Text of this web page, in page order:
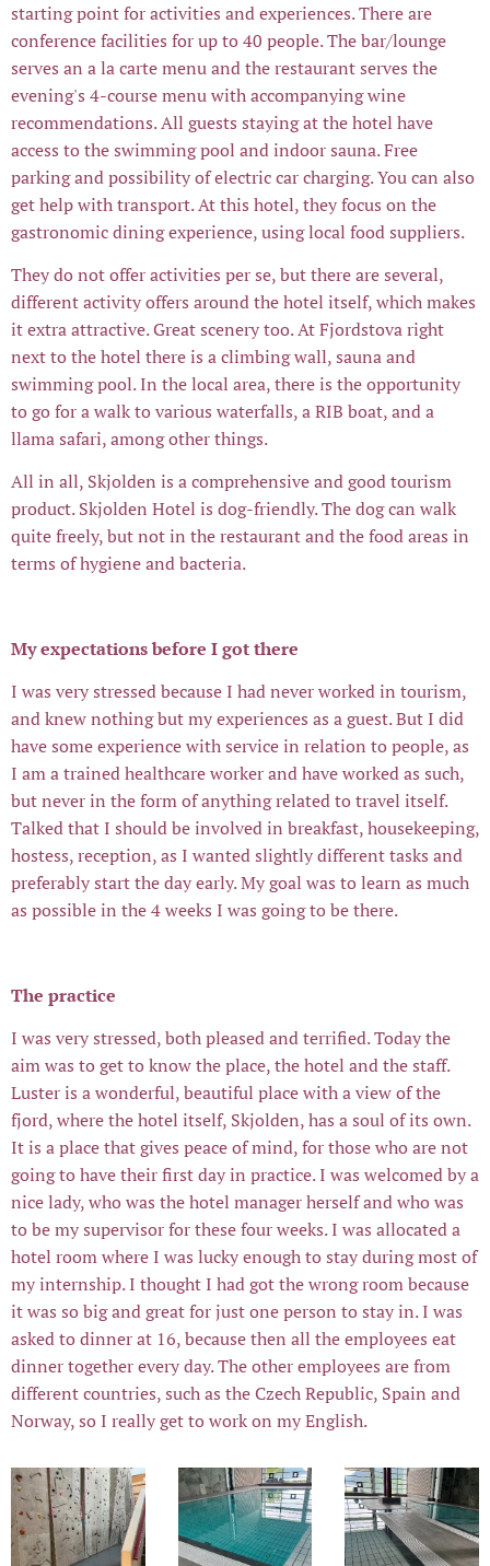
starting point for activities and experiences. There are
conference facilities for up to 40 people. The bar/lounge
serves an a la carte menu and the restaurant serves the
evening's 4-course menu with accompanying wine
recommendations. All guests staying at the hotel have
access to the swimming pool and indoor sauna. Free
parking and possibility of electric car charging. You can also
get help with transport. At this hotel, they focus on the
gastronomic dining experience, using local food suppliers.
They do not offer activities per se, but there are several,
different activity offers around the hotel itself, which makes
it extra attractive. Great scenery too. At Fjordstova right
next to the hotel there is a climbing wall, sauna and
swimming pool. In the local area, there is the opportunity
to go for a walk to various waterfalls, a RIB boat, and a
llama safari, among other things.
All in all, Skjolden is a comprehensive and good tourism
product. Skjolden Hotel is dog-friendly. The dog can walk
quite freely, but not in the restaurant and the food areas in
terms of hygiene and bacteria.
My expectations before I got there
I was very stressed because I had never worked in tourism,
and knew nothing but my experiences as a guest. But I did
have some experience with service in relation to people, as
I am a trained healthcare worker and have worked as such,
but never in the form of anything related to travel itself.
Talked that I should be involved in breakfast, housekeeping,
hostess, reception, as I wanted slightly different tasks and
preferably start the day early. My goal was to learn as much
as possible in the 4 weeks I was going to be there.
The practice
I was very stressed, both pleased and terrified. Today the
aim was to get to know the place, the hotel and the staff.
Luster is a wonderful, beautiful place with a view of the
fjord, where the hotel itself, Skjolden, has a soul of its own.
It is a place that gives peace of mind, for those who are not
going to have their first day in practice. I was welcomed by a
nice lady, who was the hotel manager herself and who was
to be my supervisor for these four weeks. I was allocated a
hotel room where I was lucky enough to stay during most of
my internship. I thought I had got the wrong room because
it was so big and great for just one person to stay in. I was
asked to dinner at 16, because then all the employees eat
dinner together every day. The other employees are from
different countries, such as the Czech Republic, Spain and
Norway, so I really get to work on my English.